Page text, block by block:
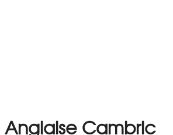
Anglaise Cambric